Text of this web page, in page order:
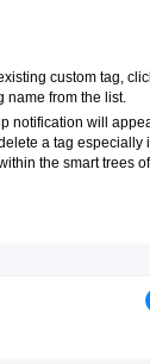
custom tag,
name from the list.
notification will
a tag especially
the smart trees